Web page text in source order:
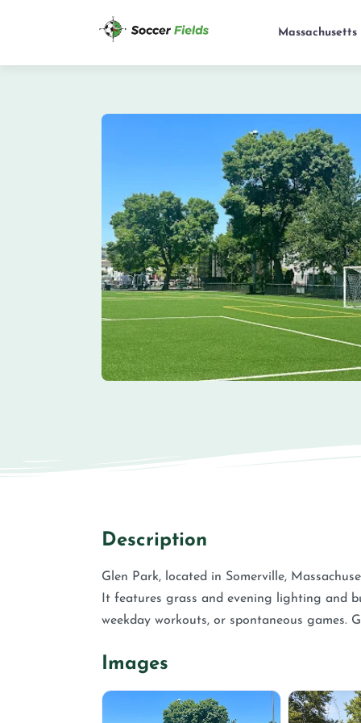
Massachusetts
Description
Glen Park, located in Somerville,
It features grass and evening lighting and
weekday workouts, or spontaneous games.
Images